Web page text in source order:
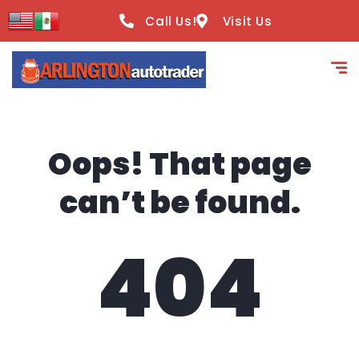
content
Call Us! Visit Us
Oops! That page
can’t be found.
404